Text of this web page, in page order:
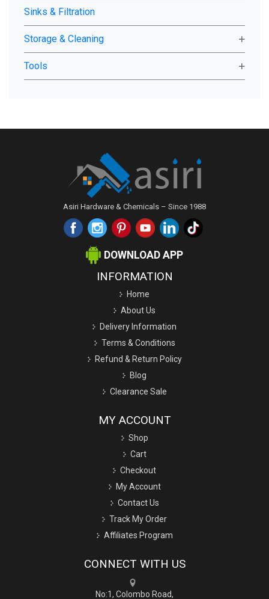
Sinks & Filtration
Storage & Cleaning
Tools
Asiri Hardware & Chemicals – Since 1988
DOWNLOAD APP
INFORMATION
Home
About Us
Delivery Information
Terms & Conditions
Refund & Return Policy
Blog
Clearance Sale
MY ACCOUNT
Shop
Cart
Checkout
My Account
Contact Us
Track My Order
Affiliates Program
CONNECT WITH US
No:1, Colombo Road,